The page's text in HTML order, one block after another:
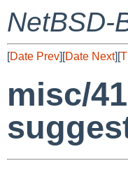
NetBSD-
[Date Prev][Date Next][
misc/